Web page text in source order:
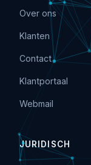
Over ons
Klanten
Contact
Klantportaal
Webmail
JURIDISCH